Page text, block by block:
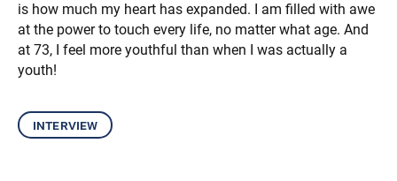
is how much my heart has expanded. I am filled with awe
at the power to touch every life, no matter what age. And
at 73, I feel more youthful than when I was actually a
youth!
interview